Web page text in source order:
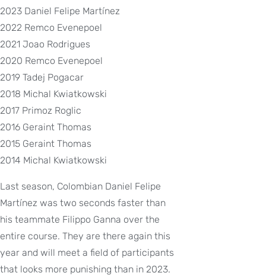
2023 Daniel Felipe Martínez
2022 Remco Evenepoel
2021 Joao Rodrigues
2020 Remco Evenepoel
2019 Tadej Pogacar
2018 Michal Kwiatkowski
2017 Primoz Roglic
2016 Geraint Thomas
2015 Geraint Thomas
2014 Michal Kwiatkowski
Last season, Colombian Daniel Felipe
Martínez was two seconds faster than
his teammate Filippo Ganna over the
entire course. They are there again this
year and will meet a field of participants
that looks more punishing than in 2023.